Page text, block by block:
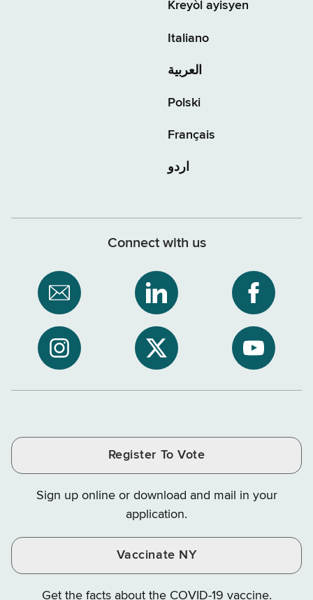
Kreyòl ayisyen
Italiano
العربية
Polski
Français
اردو
Connect with us
Subscribe
to
NYS
Department
of
NYS
Department
of
Tax
and
NYS
of
Tax
and
Facebook
NYS
Instagram
NYS
Finance
X
NYS
YouTube
Register To Vote
Sign up online or download and mail in your
application.
Vaccinate NY
Get the facts about the COVID-19 vaccine.